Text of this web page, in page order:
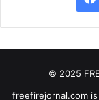
© 2025
freefirejornal.com